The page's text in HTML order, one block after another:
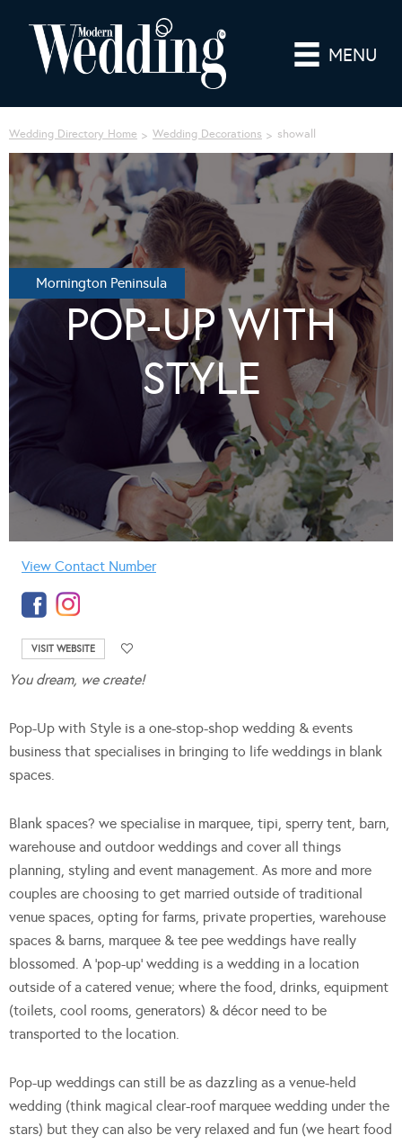
MENU
Wedding Directory Home Wedding Decorations showall
Mornington Peninsula
POP-UP WITH
STYLE
View Contact Number
VISIT WEBSITE
You dream, we create!
Pop-Up with Style is a one-stop-shop wedding & events
business that specialises in bringing to life weddings in blank
spaces.
Blank spaces? we specialise in marquee, tipi, sperry tent, barn,
warehouse and outdoor weddings and cover all things
planning, styling and event management. As more and more
couples are choosing to get married outside of traditional
venue spaces, opting for farms, private properties, warehouse
spaces & barns, marquee & tee pee weddings have really
blossomed. A ‘pop-up’ wedding is a wedding in a location
outside of a catered venue; where the food, drinks, equipment
(toilets, cool rooms, generators) & décor need to be
transported to the location.
Pop-up weddings can still be as dazzling as a venue-held
wedding (think magical clear-roof marquee wedding under the
stars) but they can also be very relaxed and fun (we heart food